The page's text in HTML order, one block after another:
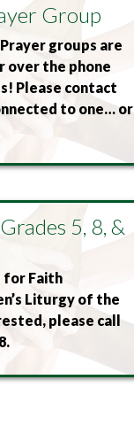
Group
groups are
over the phone
Please contact
to one… or
5, 8, &
for Faith
Liturgy of the
please call